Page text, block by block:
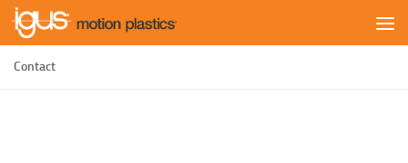
Skip to content
Contact